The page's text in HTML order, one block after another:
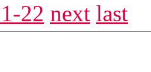
22 next last